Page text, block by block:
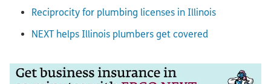
Reciprocity for plumbing licenses in Illinois
NEXT helps Illinois plumbers get covered